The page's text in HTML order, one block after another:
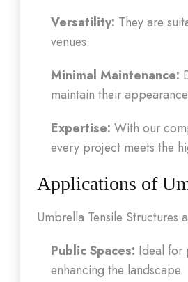
Versatility: They are
venues.
Minimal Maintenance:
maintain their
Expertise: With our
every project meets the
Applications of
Umbrella Tensile Structures
Public Spaces: Ideal for
enhancing the landscape.